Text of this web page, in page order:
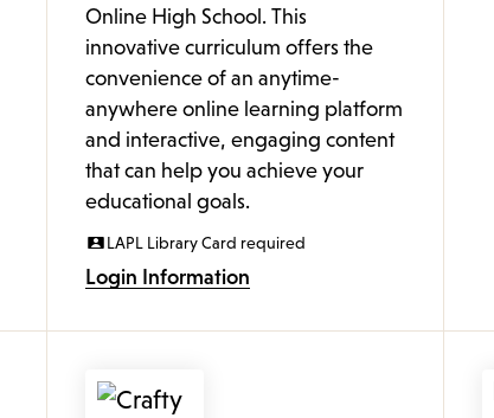
Online High School. This
innovative curriculum offers the
convenience of an anytime-
anywhere online learning platform
and interactive, engaging content
that can help you achieve your
educational goals.
LAPL Library Card required
Login Information